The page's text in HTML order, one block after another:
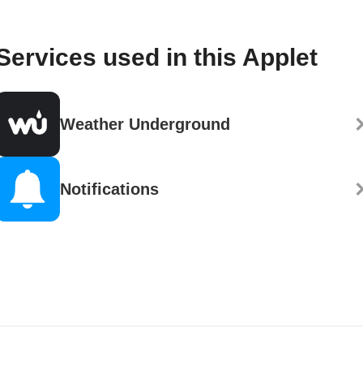
used in this Applet
Weather Underground
Notifications